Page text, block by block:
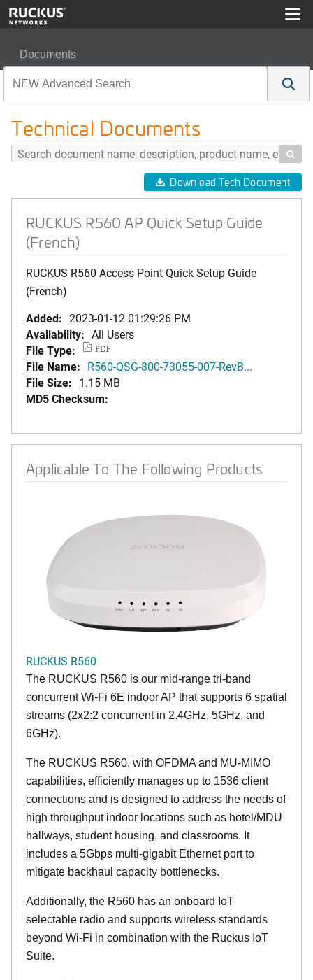
Documents
Technical Documents

Download Tech Document
RUCKUS R560 AP Quick Setup Guide
(French)
RUCKUS R560 Access Point Quick Setup Guide
(French)
Added: 2023-01-12 01:29:26 PM
Availability: All Users
File Type:
PDF
File Name: R560-QSG-800-73055-007-RevB...
File Size: 1.15 MB
MD5 Checksum:
Applicable To The Following Products
RUCKUS R560
The RUCKUS R560 is our mid-range tri-band
concurrent Wi-Fi 6E indoor AP that supports 6 spatial
streams (2x2:2 concurrent in 2.4GHz, 5GHz, and
6GHz).
The RUCKUS R560, with OFDMA and MU-MIMO
capabilities, efficiently manages up to 1536 client
connections and is designed to address the needs of
high throughput indoor locations such as hotel/MDU
hallways, student housing, and classrooms. It
includes a 5Gbps multi-gigabit Ethernet port to
mitigate backhaul capacity bottlenecks.
Additionally, the R560 has an onboard IoT
selectable radio and supports wireless standards
beyond Wi-Fi in combination with the Ruckus IoT
Suite.